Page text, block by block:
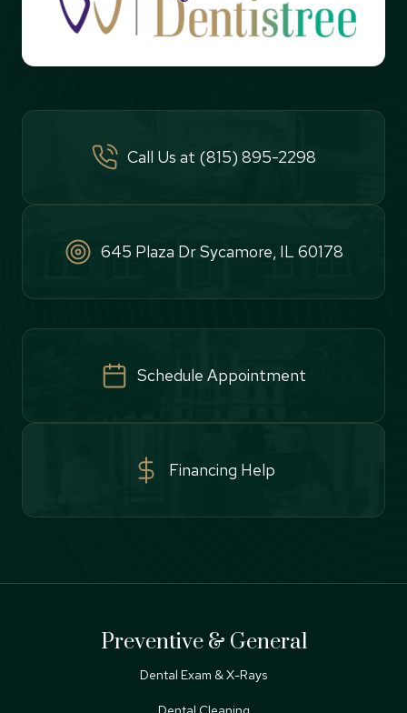
Call Us at (815) 895-2298
645 Plaza Dr Sycamore, IL 60178
Schedule Appointment
Financing Help
Preventive & General
Dental Exam & X-Rays